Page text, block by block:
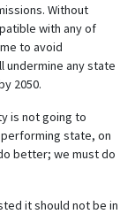
Without
with any of
to avoid
undermine any state
2050.
is not going to
state, on
better; we must do
it should not be in